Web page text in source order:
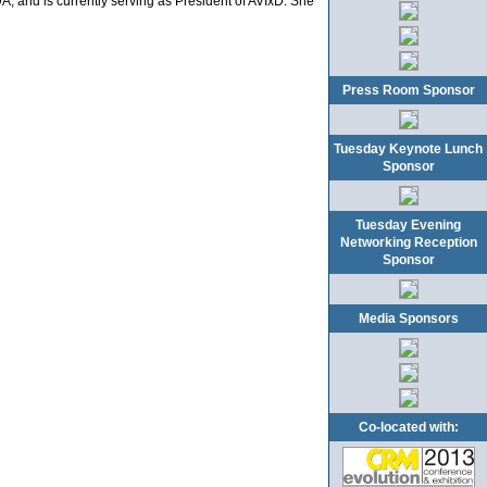
Press Room Sponsor
Tuesday Keynote Lunch
Sponsor
Tuesday Evening
Networking Reception
Sponsor
Media Sponsors
Co-located with: